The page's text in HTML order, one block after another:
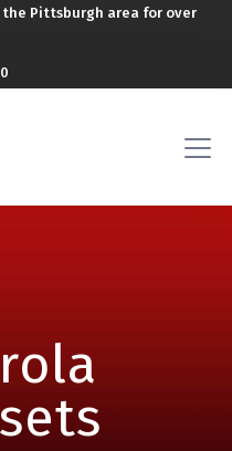
the Pittsburgh area for over